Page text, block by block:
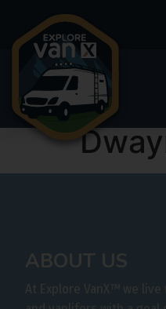
ABOUT US
At Explore VanX™ we live